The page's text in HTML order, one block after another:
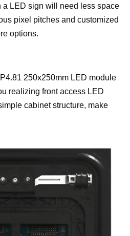
a LED sign will need less space
pixel pitches and customized
options.
250x250mm LED module
realizing front access LED
cabinet structure, make